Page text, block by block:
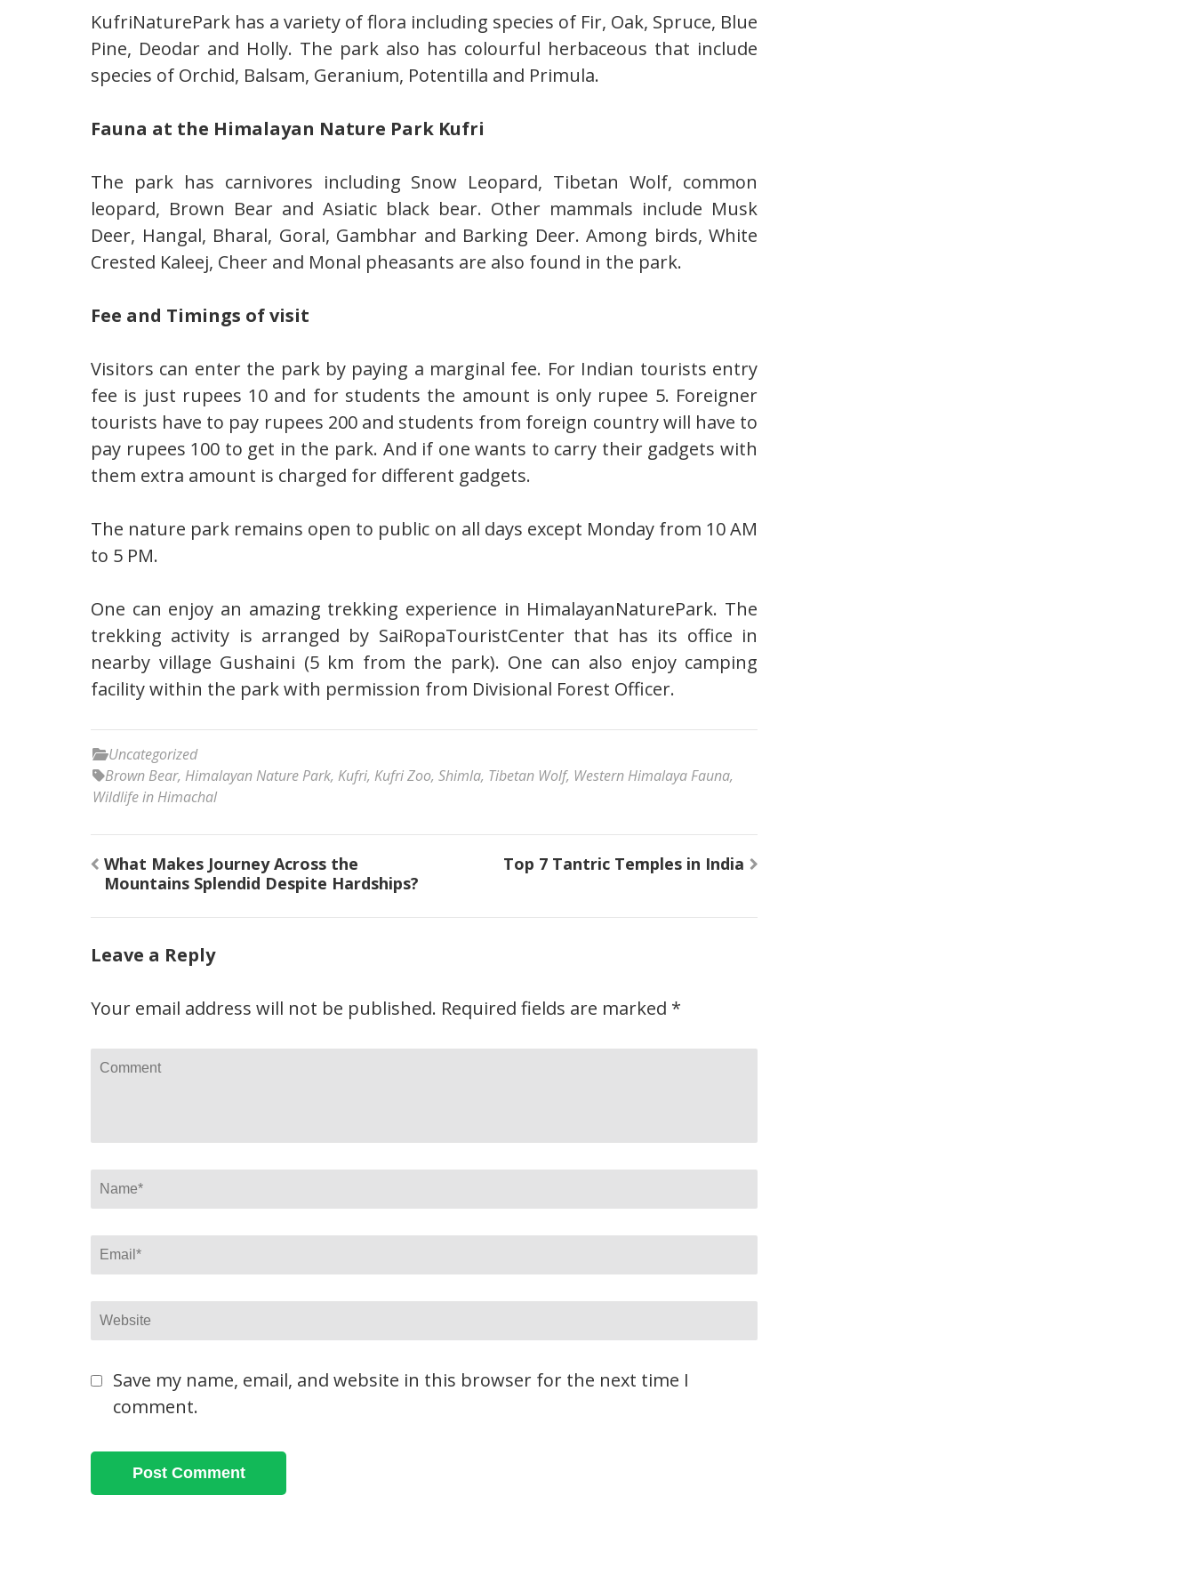
KufriNaturePark has a variety of flora including species of Fir, Oak, Spruce, Blue
Pine, Deodar and Holly. The park also has colourful herbaceous that include
species of Orchid, Balsam, Geranium, Potentilla and Primula.
Fauna at the Himalayan Nature Park Kufri
The park has carnivores including Snow Leopard, Tibetan Wolf, common
leopard, Brown Bear and Asiatic black bear. Other mammals include Musk
Deer, Hangal, Bharal, Goral, Gambhar and Barking Deer. Among birds, White
Crested Kaleej, Cheer and Monal pheasants are also found in the park.
Fee and Timings of visit
Visitors can enter the park by paying a marginal fee. For Indian tourists entry
fee is just rupees 10 and for students the amount is only rupee 5. Foreigner
tourists have to pay rupees 200 and students from foreign country will have to
pay rupees 100 to get in the park. And if one wants to carry their gadgets with
them extra amount is charged for different gadgets.
The nature park remains open to public on all days except Monday from 10 AM
to 5 PM.
One can enjoy an amazing trekking experience in HimalayanNaturePark. The
trekking activity is arranged by SaiRopaTouristCenter that has its office in
nearby village Gushaini (5 km from the park). One can also enjoy camping
facility within the park with permission from Divisional Forest Officer.
Uncategorized
Brown Bear, Himalayan Nature Park, Kufri, Kufri Zoo, Shimla, Tibetan Wolf, Western Himalaya Fauna,
Wildlife in Himachal
Post
navigation
What Makes Journey Across the
Mountains Splendid Despite Hardships?
Top 7 Tantric Temples in India
Leave a Reply
Your email address will not be published. Required fields are marked *
Comment
Name*
Email*
Website
Save my name, email, and website in this browser for the next time I
comment.